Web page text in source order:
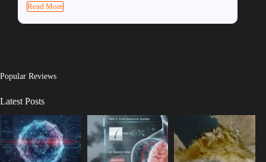
Read More
Popular Reviews
Latest Posts